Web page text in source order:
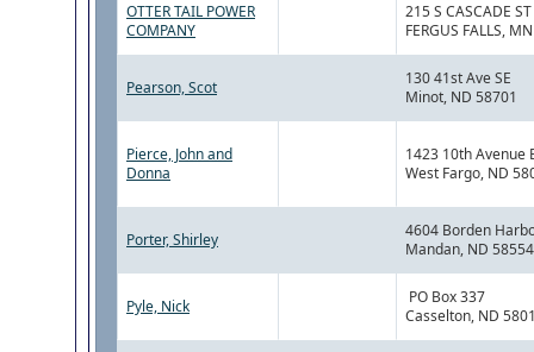
OTTER TAIL POWER
COMPANY
215 S CASCADE ST
FERGUS FALLS,
Pearson, Scot
130 41st Ave SE
Minot, ND 58701
Pierce, John and
Donna
1423 10th Avenue
West Fargo, ND
Porter, Shirley
4604 Borden
Mandan, ND 58554
Pyle, Nick
PO Box 337
Casselton, ND